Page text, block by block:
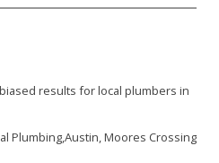
results for local plumbers in
Plumbing,Austin, Moores Crossing